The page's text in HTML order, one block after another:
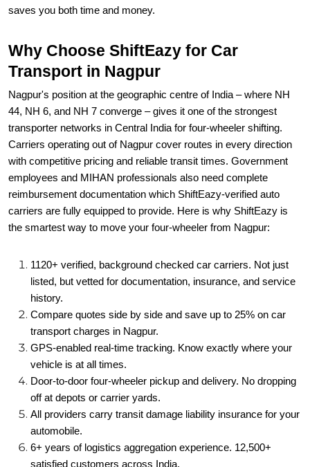
saves you both time and money.
Why Choose ShiftEazy for Car
Transport in Nagpur
Nagpur's position at the geographic centre of India – where NH
44, NH 6, and NH 7 converge – gives it one of the strongest
transporter networks in Central India for four-wheeler shifting.
Carriers operating out of Nagpur cover routes in every direction
with competitive pricing and reliable transit times. Government
employees and MIHAN professionals also need complete
reimbursement documentation which ShiftEazy-verified auto
carriers are fully equipped to provide. Here is why ShiftEazy is
the smartest way to move your four-wheeler from Nagpur:
1120+ verified, background checked car carriers. Not just
listed, but vetted for documentation, insurance, and service
history.
Compare quotes side by side and save up to 25% on car
transport charges in Nagpur.
GPS-enabled real-time tracking. Know exactly where your
vehicle is at all times.
Door-to-door four-wheeler pickup and delivery. No dropping
off at depots or carrier yards.
All providers carry transit damage liability insurance for your
automobile.
6+ years of logistics aggregation experience. 12,500+
satisfied customers across India.